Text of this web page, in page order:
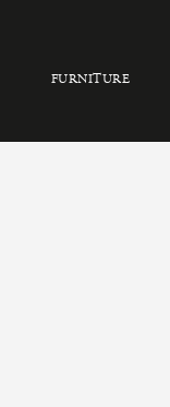
FURNITURE